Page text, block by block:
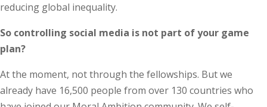
reducing global inequality.
So controlling social media is not part of your game
plan?
At the moment, not through the fellowships. But we
already have 16,500 people from over 130 countries who